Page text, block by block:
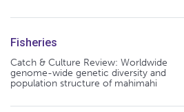
Fisheries
Catch & Culture Review: Worldwide
genome-wide genetic diversity and
population structure of mahimahi